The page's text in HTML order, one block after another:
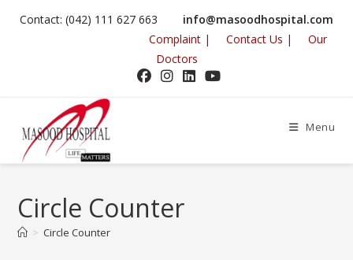
Contact: (042) 111 627 663 info@masoodhospital.com
Complaint |
Contact Us |
Our
Doctors
Menu
Circle Counter
> Circle Counter